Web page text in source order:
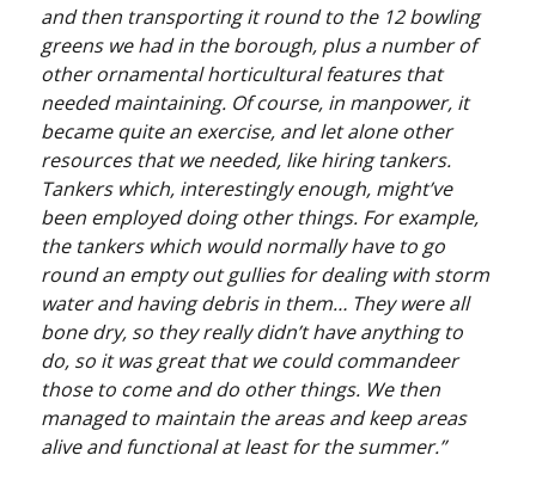
and then transporting it round to the 12 bowling
greens we had in the borough, plus a number of
other ornamental horticultural features that
needed maintaining. Of course, in manpower, it
became quite an exercise, and let alone other
resources that we needed, like hiring tankers.
Tankers which, interestingly enough, might’ve
been employed doing other things. For example,
the tankers which would normally have to go
round an empty out gullies for dealing with storm
water and having debris in them… They were all
bone dry, so they really didn’t have anything to
do, so it was great that we could commandeer
those to come and do other things. We then
managed to maintain the areas and keep areas
alive and functional at least for the summer.”